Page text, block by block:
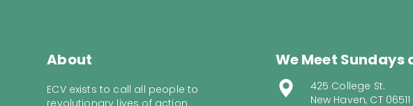
About
ECV exists to call all people to
We Meet Sundays
425 College St.
New Haven, CT 06511